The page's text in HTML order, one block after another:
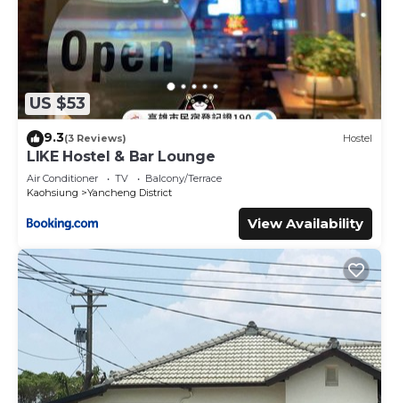
US $53
9.3(3 Reviews) Hostel
LIKE Hostel & Bar Lounge
Air Conditioner TV
Balcony/Terrace
Kaohsiung
Yancheng District
View Availability